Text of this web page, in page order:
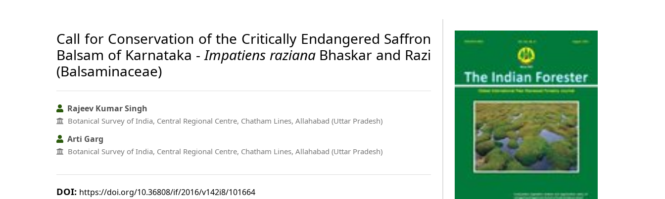
Call for Conservation of the Critically Endangered Saffron
Balsam of Karnataka -Impatiens razianaBhaskar and Razi
(Balsaminaceae)
Rajeev Kumar Singh
Botanical Survey of India, Central Regional Centre, Chatham Lines, Allahabad (Uttar Pradesh)
Arti Garg
Botanical Survey of India, Central Regional Centre, Chatham Lines, Allahabad (Uttar Pradesh)
DOI: https://doi.org/10.36808/if/2016/v142i8/101664